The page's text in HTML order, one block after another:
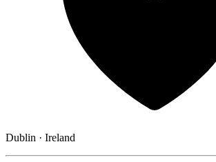
Dublin · Ireland